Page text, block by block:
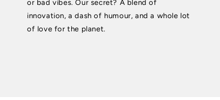
or bad vibes. Our secret? A blend of
innovation, a dash of humour, and a whole lot
of love for the planet.